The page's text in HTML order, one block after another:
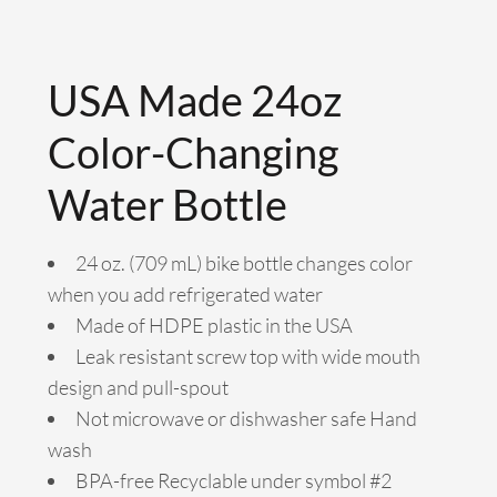
USA Made 24oz
Color-Changing
Water Bottle
24 oz. (709 mL) bike bottle changes color
when you add refrigerated water
Made of HDPE plastic in the USA
Leak resistant screw top with wide mouth
design and pull-spout
Not microwave or dishwasher safe Hand
wash
BPA-free Recyclable under symbol #2